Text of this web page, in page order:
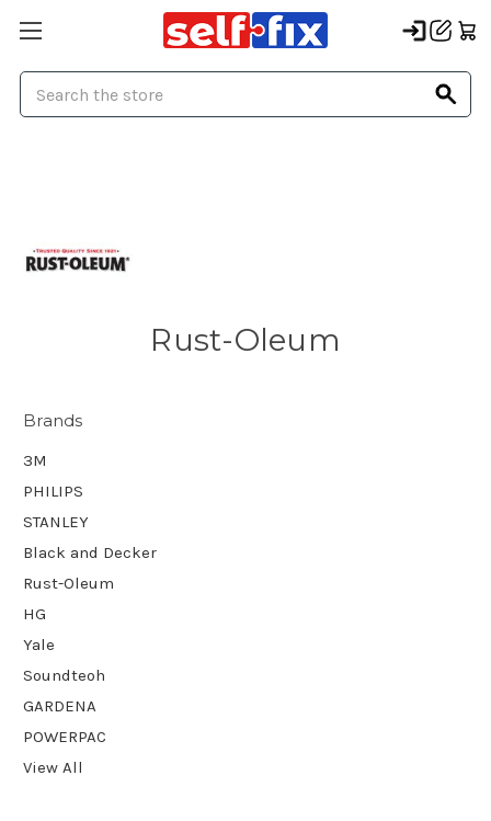
Rust-Oleum
Brands
3M
PHILIPS
STANLEY
Black and Decker
Rust-Oleum
HG
Yale
Soundteoh
GARDENA
POWERPAC
View All